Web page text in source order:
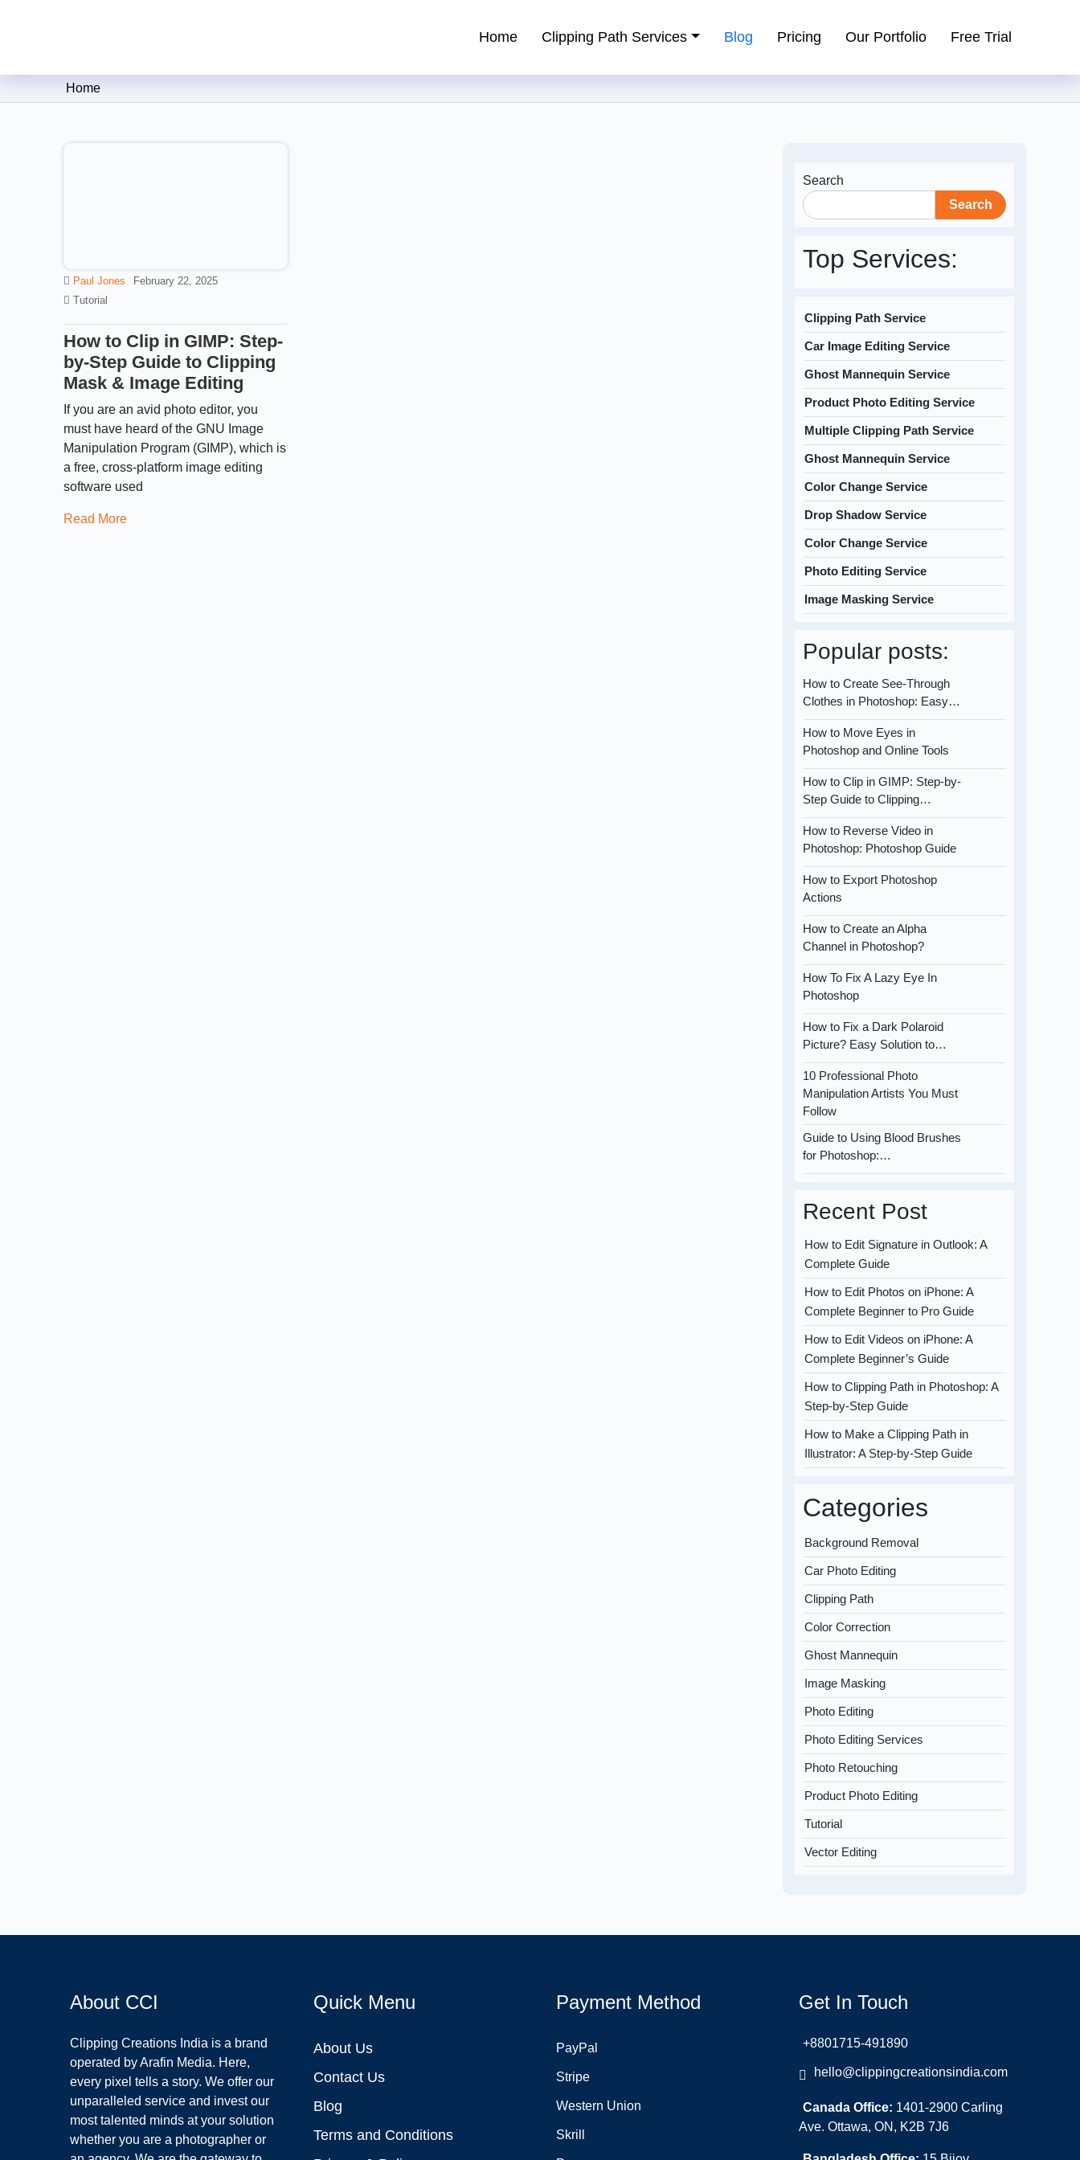
Clipping Creations India: Clipping Path Service Provider
Home Clipping Path Services Blog Pricing Our Portfolio Free Trial
Home
Paul Jones
February 22, 2025
Tutorial
How to Clip in GIMP: Step-
by-Step Guide to Clipping
Mask & Image Editing
If you are an avid photo editor, you
must have heard of the GNU Image
Manipulation Program (GIMP), which is
a free, cross-platform image editing
software used
Read More
Search
Search
Top Services:
Clipping Path Service
Car Image Editing Service
Ghost Mannequin Service
Product Photo Editing Service
Multiple Clipping Path Service
Ghost Mannequin Service
Color Change Service
Drop Shadow Service
Color Change Service
Photo Editing Service
Image Masking Service
Popular posts:
How to Create See-Through
Clothes in Photoshop: Easy…
How to Move Eyes in
Photoshop and Online Tools
How to Clip in GIMP: Step-by-
Step Guide to Clipping…
How to Reverse Video in
Photoshop: Photoshop Guide
How to Export Photoshop
Actions
How to Create an Alpha
Channel in Photoshop?
How To Fix A Lazy Eye In
Photoshop
How to Fix a Dark Polaroid
Picture? Easy Solution to…
10 Professional Photo
Manipulation Artists You Must
Follow
Guide to Using Blood Brushes
for Photoshop:…
Recent Post
How to Edit Signature in Outlook: A
Complete Guide
How to Edit Photos on iPhone: A
Complete Beginner to Pro Guide
How to Edit Videos on iPhone: A
Complete Beginner’s Guide
How to Clipping Path in Photoshop: A
Step-by-Step Guide
How to Make a Clipping Path in
Illustrator: A Step-by-Step Guide
Categories
Background Removal
Car Photo Editing
Clipping Path
Color Correction
Ghost Mannequin
Image Masking
Photo Editing
Photo Editing Services
Photo Retouching
Product Photo Editing
Tutorial
Vector Editing
About CCI
Clipping Creations India is a brand
operated by Arafin Media. Here,
every pixel tells a story. We offer our
unparalleled service and invest our
most talented minds at your solution
whether you are a photographer or
Quick Menu
About Us
Contact Us
Blog
Terms and Conditions
Payment Method
PayPal
Stripe
Western Union
Skrill
Get In Touch
+8801715-491890
hello@clippingcreationsindia.com
Canada Office: 1401-2900 Carling
Ave. Ottawa, ON, K2B 7J6